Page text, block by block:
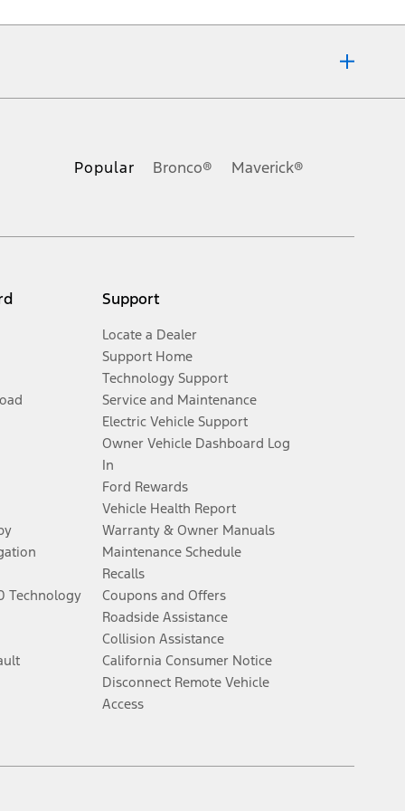
for more information.
and complete details.
electronic filing charge, and any emission testing charge. Does not
whichever comes first. To activate, go towww.att.com/ford
Popular Bronco® Maverick®
Technology
Support
Locate a Dealer
Support Home
Technology Support
Service and Maintenance
Electric Vehicle Support
Owner Vehicle Dashboard Log
In
Ford Rewards
Vehicle Health Report
Warranty & Owner Manuals
Maintenance Schedule
Recalls
Coupons and Offers
Roadside Assistance
Collision Assistance
California Consumer Notice
Disconnect Remote Vehicle
Access
FacebookTwitterYoutubeInstagramThreadsTikTok